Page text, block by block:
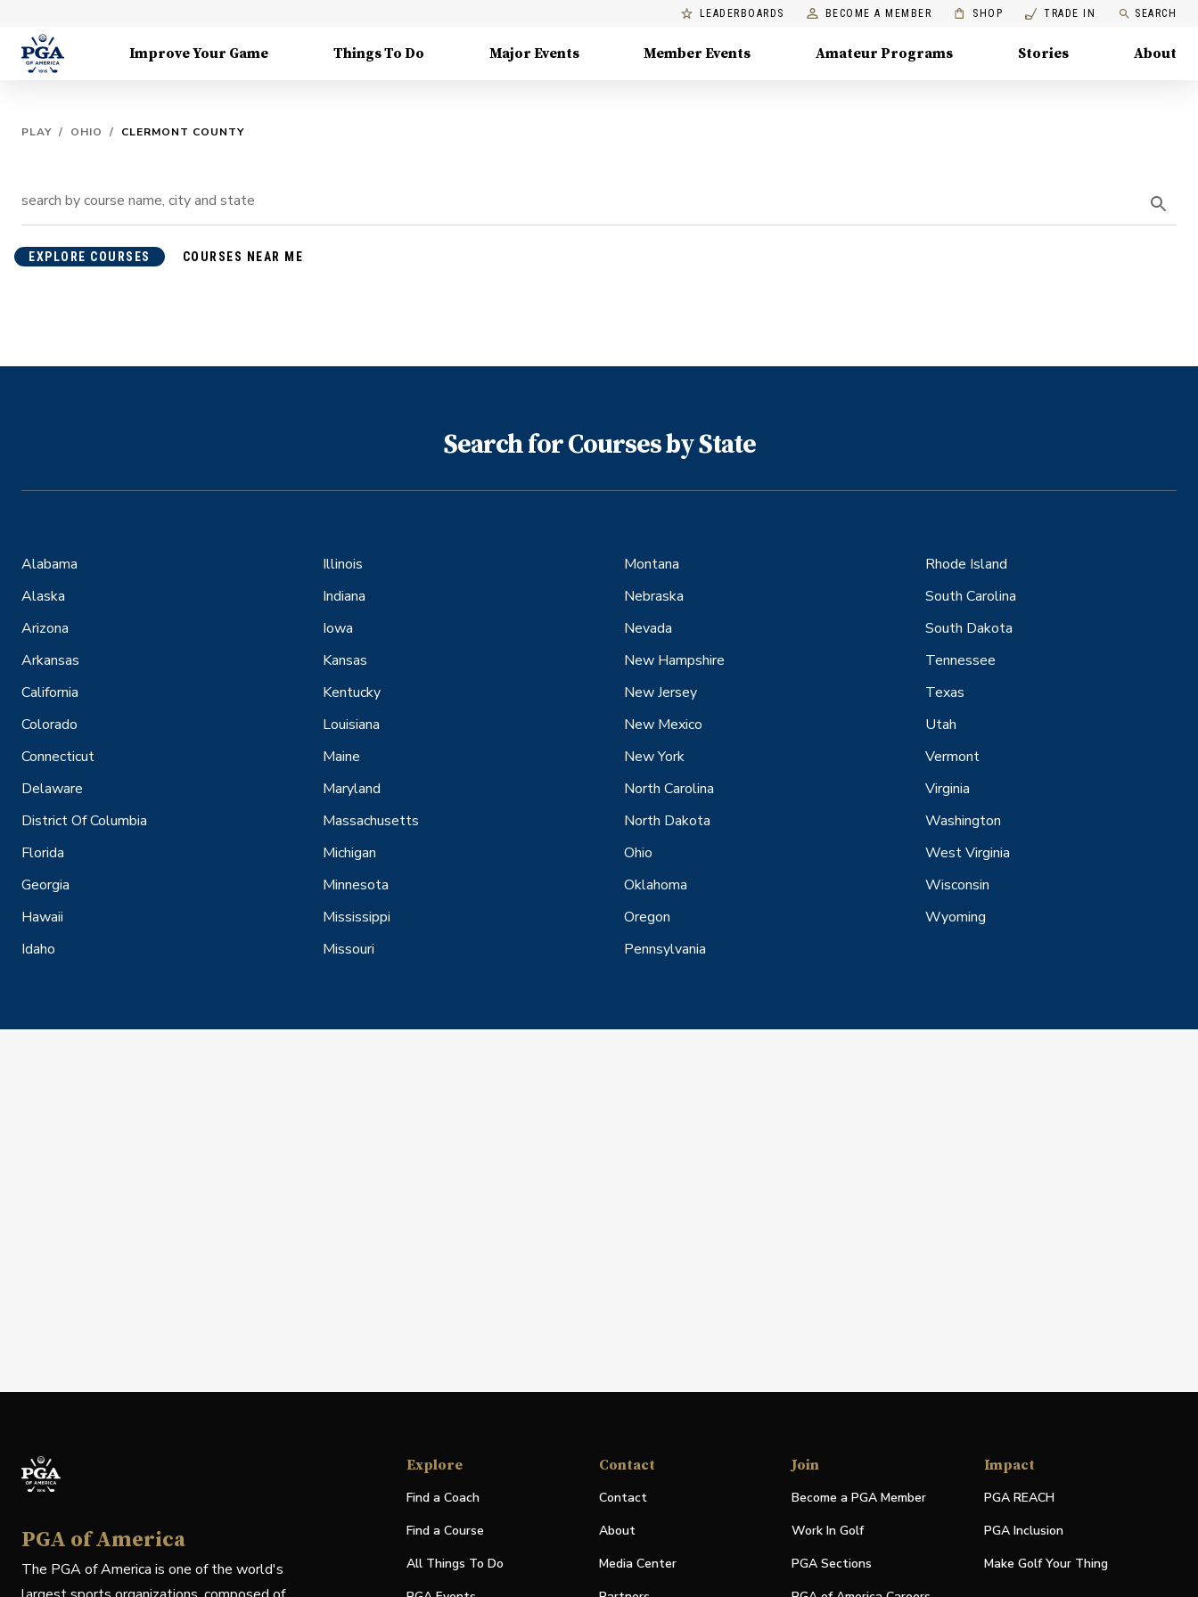
LEADERBOARDS BECOME A MEMBER SHOP TRADE IN SEARCH
Improve Your Game Things To Do Major Events Member Events Amateur Programs Stories About
PLAY / OHIO / CLERMONT COUNTY
EXPLORE COURSES COURSES NEAR ME
Search for Courses by State
Alabama
Alaska
Arizona
Arkansas
California
Colorado
Connecticut
Delaware
District Of Columbia
Florida
Georgia
Hawaii
Idaho
Illinois
Indiana
Iowa
Kansas
Kentucky
Louisiana
Maine
Maryland
Massachusetts
Michigan
Minnesota
Mississippi
Missouri
Montana
Nebraska
Nevada
New Hampshire
New Jersey
New Mexico
New York
North Carolina
North Dakota
Ohio
Oklahoma
Oregon
Pennsylvania
Rhode Island
South Carolina
South Dakota
Tennessee
Texas
Utah
Vermont
Virginia
Washington
West Virginia
Wisconsin
Wyoming
PGA of America
The PGA of America is one of the world's
Explore
Find a Coach
Find a Course
All Things To Do
Contact
Contact
About
Media Center
Join
Become a PGA Member
Work In Golf
PGA Sections
Impact
PGA REACH
PGA Inclusion
Make Golf Your Thing